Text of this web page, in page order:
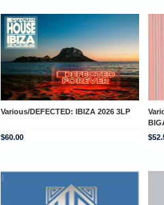
Various/DEFECTED: IBIZA 2026 3LP
$60.00